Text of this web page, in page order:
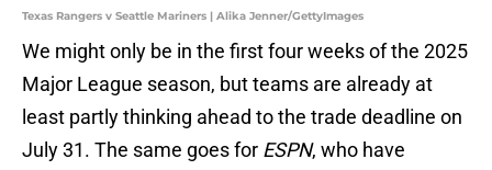
Texas Rangers v Seattle Mariners | Alika Jenner/GettyImages
We might only be in the first four weeks of the 2025
Major League season, but teams are already at
least partly thinking ahead to the trade deadline on
July 31. The same goes for ESPN, who have